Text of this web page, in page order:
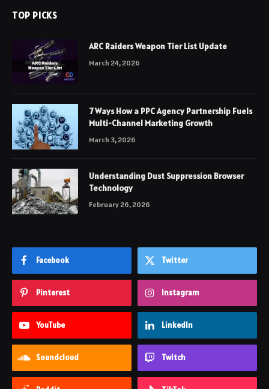
TOP PICKS
ARC Raiders Weapon Tier List Update
March 24, 2026
7 Ways How a PPC Agency Partnership Fuels
Multi-Channel Marketing Growth
March 3, 2026
Understanding Dust Suppression Browser
Technology
February 26, 2026
Facebook Twitter
Pinterest Instagram
YouTube LinkedIn
Soundcloud Twitch